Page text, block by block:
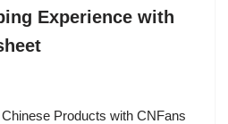
Experience with
Products with CNFans